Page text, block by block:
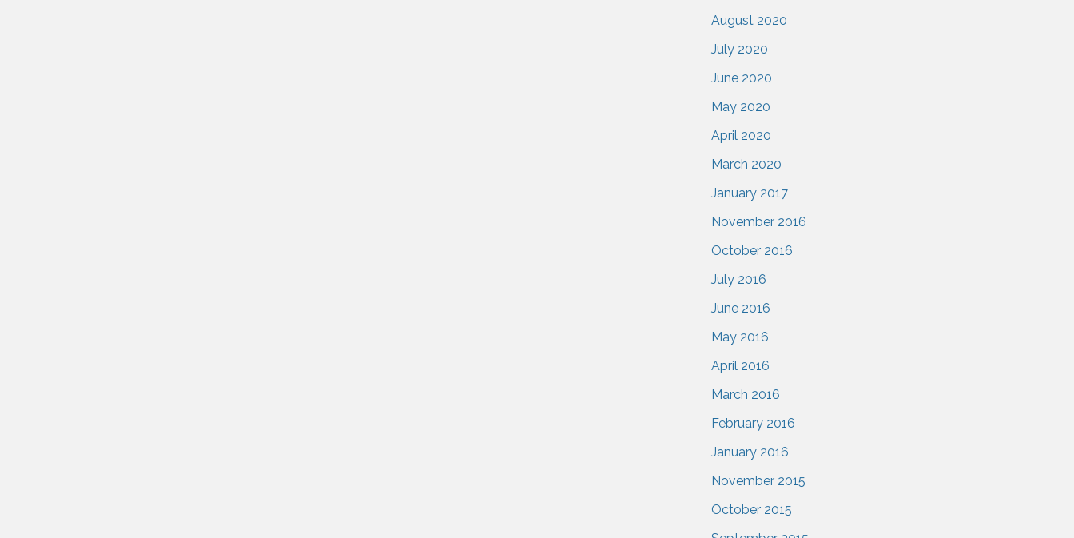
August 2020
July 2020
June 2020
May 2020
April 2020
March 2020
January 2017
November 2016
October 2016
July 2016
June 2016
May 2016
April 2016
March 2016
February 2016
January 2016
November 2015
October 2015